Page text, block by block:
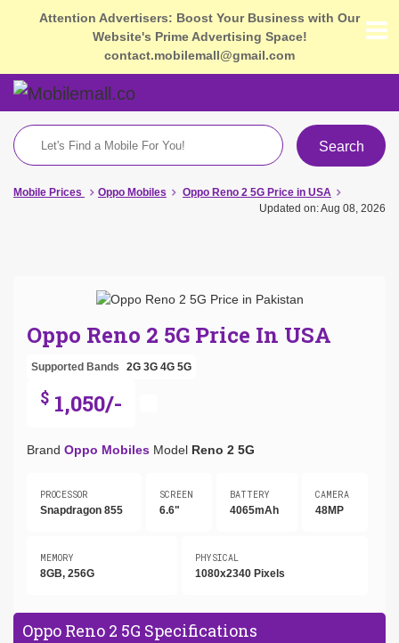
Attention Advertisers: Boost Your Business with Our
Website's Prime Advertising Space!
contact.mobilemall@gmail.com
Search
Mobile Prices Oppo Mobiles
Oppo Reno 2 5G Price in USA
Updated on: Aug 08, 2026
Oppo Reno 2 5G Price In USA
Supported Bands 2G 3G 4G 5G
$ 1,050/-
Brand Oppo Mobiles Model Reno 2 5G
PROCESSOR
Snapdragon 855
SCREEN
6.6"
BATTERY
4065mAh
CAMERA
48MP
MEMORY
8GB, 256G
PHYSICAL
1080x2340 Pixels
Oppo Reno 2 5G Specifications